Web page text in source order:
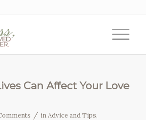
Can Affect Your Love
/ inAdvice and Tips,